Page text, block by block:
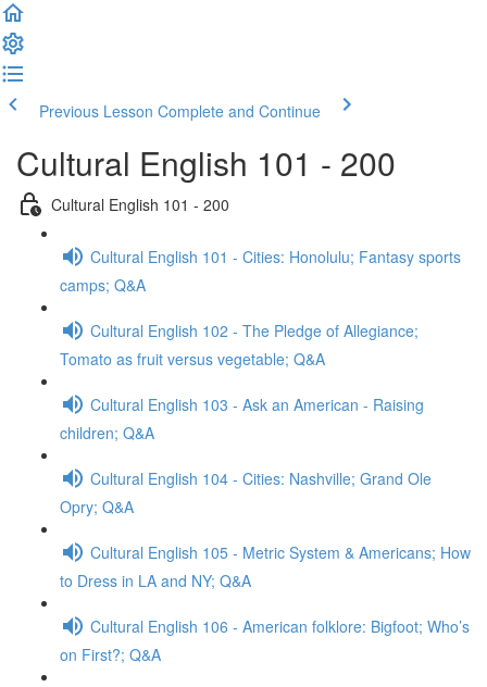
Previous Lesson Complete and Continue
Cultural English 101 - 200
Cultural English 101 - 200
Cultural English 101 - Cities: Honolulu; Fantasy sports
camps; Q&A
Cultural English 102 - The Pledge of Allegiance;
Tomato as fruit versus vegetable; Q&A
Cultural English 103 - Ask an American - Raising
children; Q&A
Cultural English 104 - Cities: Nashville; Grand Ole
Opry; Q&A
Cultural English 105 - Metric System & Americans; How
to Dress in LA and NY; Q&A
Cultural English 106 - American folklore: Bigfoot; Who’s
on First?; Q&A